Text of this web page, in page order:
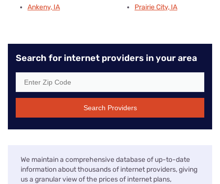
Ankeny, IA
Prairie City, IA
Search for internet providers in your area
Search Providers
We maintain a comprehensive database of up-to-date
information about thousands of internet providers, giving
us a granular view of the prices of internet plans,